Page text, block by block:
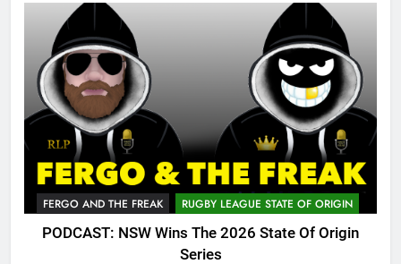
FERGO AND THE FREAK RUGBY LEAGUE STATE OF ORIGIN
PODCAST: NSW Wins The 2026 State Of Origin
Series